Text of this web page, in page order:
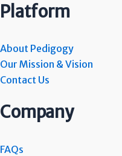
Platform
About Pedigogy
Our Mission & Vision
Contact Us
Company
FAQs